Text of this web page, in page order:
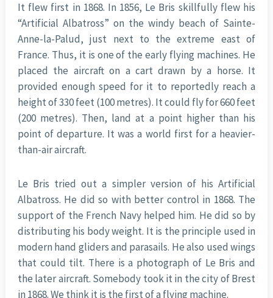
It flew first in 1868. In 1856, Le Bris skillfully flew his
“Artificial Albatross” on the windy beach of Sainte-
Anne-la-Palud, just next to the extreme east of
France. Thus, it is one of the early flying machines. He
placed the aircraft on a cart drawn by a horse. It
provided enough speed for it to reportedly reach a
height of 330 feet (100 metres). It could fly for 660 feet
(200 metres). Then, land at a point higher than his
point of departure. It was a world first for a heavier-
than-air aircraft.
Le Bris tried out a simpler version of his Artificial
Albatross. He did so with better control in 1868. The
support of the French Navy helped him. He did so by
distributing his body weight. It is the principle used in
modern hand gliders and parasails. He also used wings
that could tilt. There is a photograph of Le Bris and
the later aircraft. Somebody took it in the city of Brest
in 1868. We think it is the first of a flying machine.